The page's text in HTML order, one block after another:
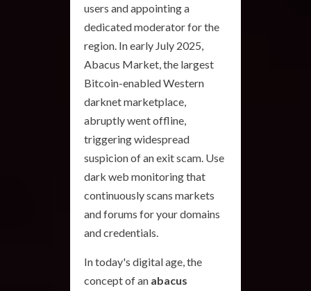
users and appointing a
dedicated moderator for the
region. In early July 2025,
Abacus Market, the largest
Bitcoin-enabled Western
darknet marketplace,
abruptly went offline,
triggering widespread
suspicion of an exit scam. Use
dark web monitoring that
continuously scans markets
and forums for your domains
and credentials.
In today's digital age, the
concept of an abacus